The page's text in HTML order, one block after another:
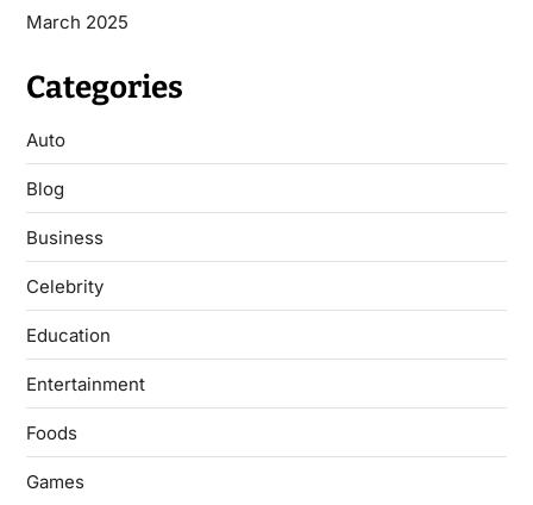
March 2025
Categories
Auto
Blog
Business
Celebrity
Education
Entertainment
Foods
Games